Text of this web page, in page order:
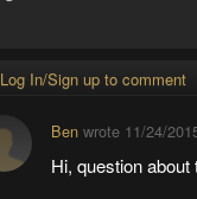
Log In/Sign up to comment
Benwrote 11/24/
Hi, question